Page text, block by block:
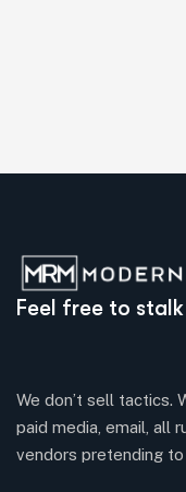
Feel free to stalk
We don’t sell tactics.
paid media, email, all
vendors pretending to